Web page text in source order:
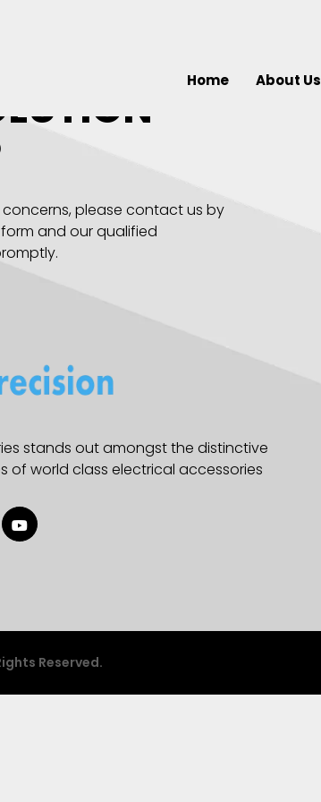
Home About Us
please contact us by
and our qualified
stands out amongst the distinctive
world class electrical accessories
Reserved.